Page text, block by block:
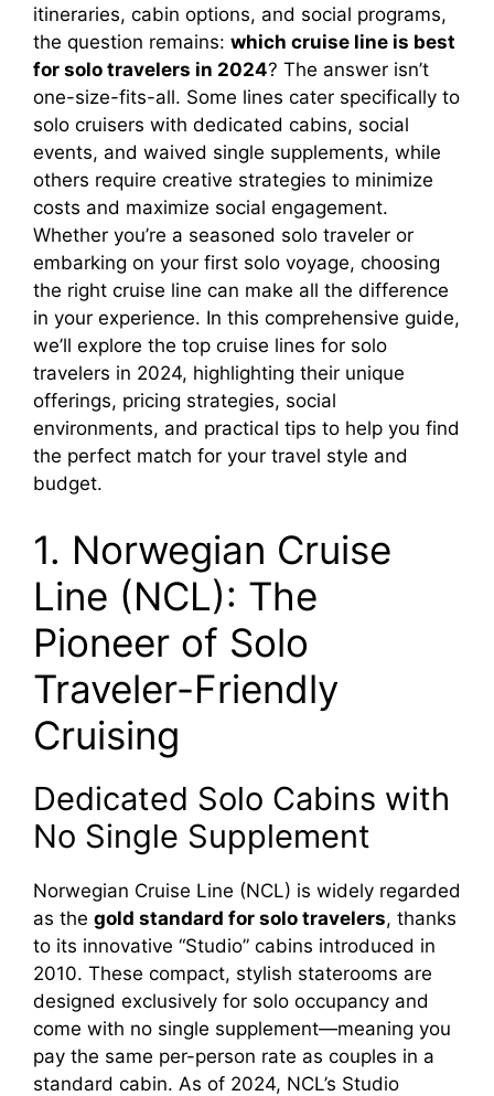
itineraries, cabin options, and social programs,
the question remains: which cruise line is best
for solo travelers in 2024? The answer isn’t
one-size-fits-all. Some lines cater specifically to
solo cruisers with dedicated cabins, social
events, and waived single supplements, while
others require creative strategies to minimize
costs and maximize social engagement.
Whether you’re a seasoned solo traveler or
embarking on your first solo voyage, choosing
the right cruise line can make all the difference
in your experience. In this comprehensive guide,
we’ll explore the top cruise lines for solo
travelers in 2024, highlighting their unique
offerings, pricing strategies, social
environments, and practical tips to help you find
the perfect match for your travel style and
budget.
1. Norwegian Cruise
Line (NCL): The
Pioneer of Solo
Traveler-Friendly
Cruising
Dedicated Solo Cabins with
No Single Supplement
Norwegian Cruise Line (NCL) is widely regarded
as the gold standard for solo travelers, thanks
to its innovative “Studio” cabins introduced in
2010. These compact, stylish staterooms are
designed exclusively for solo occupancy and
come with no single supplement—meaning you
pay the same per-person rate as couples in a
standard cabin. As of 2024, NCL’s Studio